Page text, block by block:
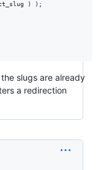
) );
slugs are already
a redirection